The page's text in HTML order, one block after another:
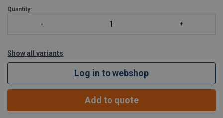
Quantity:
Show all variants
Log in to webshop
Add to quote